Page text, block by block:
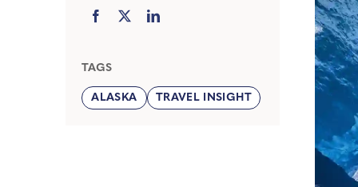
TAGS
ALASKA TRAVEL INSIGHT